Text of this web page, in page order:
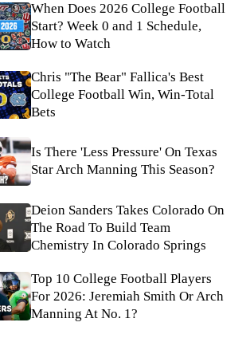
When Does 2026 College Football
Start? Week 0 and 1 Schedule,
How to Watch
Chris "The Bear" Fallica's Best
College Football Win, Win-Total
Bets
Is There 'Less Pressure' On Texas
Star Arch Manning This Season?
Deion Sanders Takes Colorado On
The Road To Build Team
Chemistry In Colorado Springs
Top 10 College Football Players
For 2026: Jeremiah Smith Or Arch
Manning At No. 1?